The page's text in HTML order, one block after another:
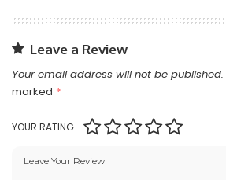
Leave a Review
Your email address will not be published.
marked *
YOUR RATING